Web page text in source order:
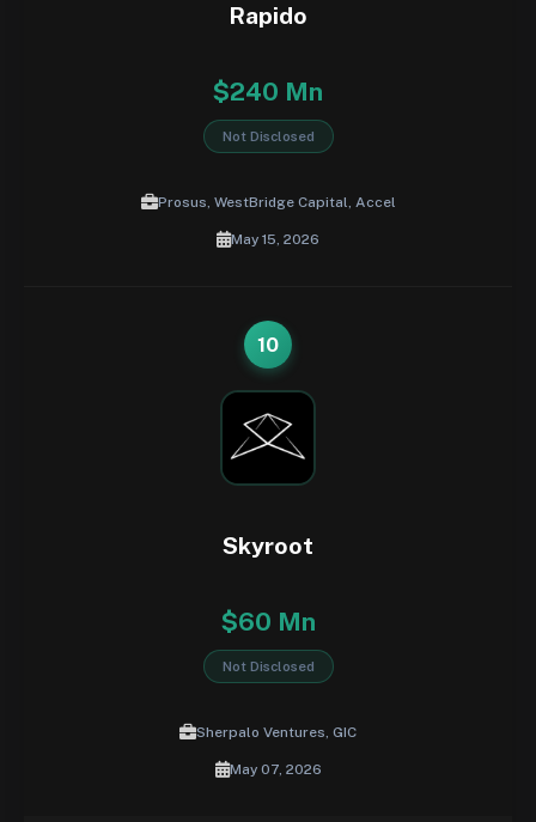
Rapido
$240 Mn
Not Disclosed
Prosus, WestBridge Capital, Accel
May 15, 2026
10
Skyroot
$60 Mn
Not Disclosed
Sherpalo Ventures, GIC
May 07, 2026